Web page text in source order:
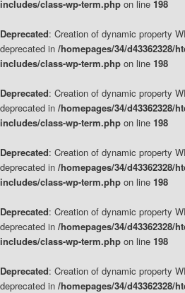
includes/class-wp-term.php on line 198
Deprecated: Creation of dynamic property
deprecated in /homepages/34/d43362328/
includes/class-wp-term.php on line 198
Deprecated: Creation of dynamic property
deprecated in /homepages/34/d43362328/
includes/class-wp-term.php on line 198
Deprecated: Creation of dynamic property
deprecated in /homepages/34/d43362328/
includes/class-wp-term.php on line 198
Deprecated: Creation of dynamic property
deprecated in /homepages/34/d43362328/
includes/class-wp-term.php on line 198
Deprecated: Creation of dynamic property
deprecated in /homepages/34/d43362328/